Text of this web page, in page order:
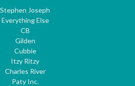
Stephen Joseph
Everything Else
CB
Gilden
Cubbie
Itzy Ritzy
Charles River
Paty Inc.